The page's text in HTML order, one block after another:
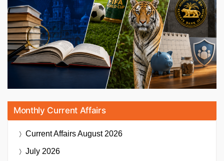
Monthly Current Affairs
Current AffairsAugust 2026
July 2026